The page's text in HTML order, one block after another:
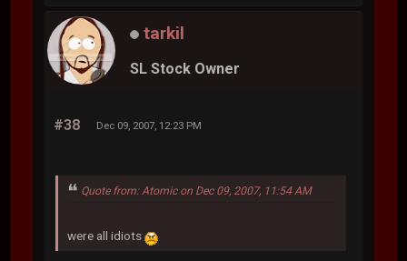
tarkil
SL Stock Owner
#38 Dec 09, 2007, 12:23 PM
Quote from: Atomic on Dec 09, 2007, 11:54 AM
were all idiots